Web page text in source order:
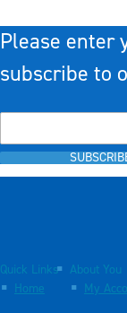
Please enter
subscribe to
Quick Links
Home
About You
My